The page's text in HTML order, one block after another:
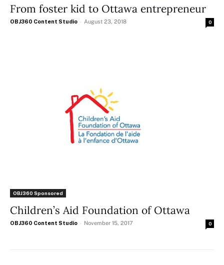
From foster kid to Ottawa entrepreneur
OBJ360 Content Studio - August 23, 2018 0
OBJ360 Sponsored
Children’s Aid Foundation of Ottawa
OBJ360 Content Studio - November 15, 2017 0